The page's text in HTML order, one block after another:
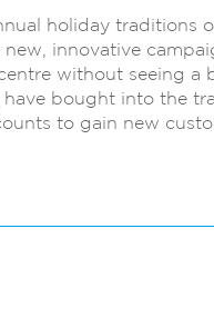
holiday traditions
innovative
without seeing a
bought into the
to gain new